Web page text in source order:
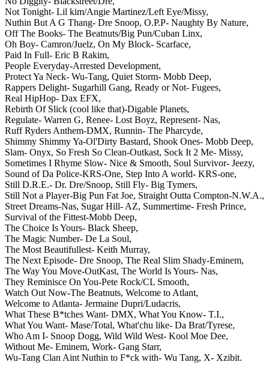
Not Tonight- Lil kim/Angie Martinez/Left Eye/Missy,
Nuthin But A G Thang- Dre Snoop, O.P.P- Naughty By Nature,
Off The Books- The Beatnuts/Big Pun/Cuban Linx,
Oh Boy- Camron/Juelz, On My Block- Scarface,
Paid In Full- Eric B Rakim,
People Everyday-Arrested Development,
Protect Ya Neck- Wu-Tang, Quiet Storm- Mobb Deep,
Rappers Delight- Sugarhill Gang, Ready or Not- Fugees,
Real HipHop- Dax EFX,
Rebirth Of Slick (cool like that)-Digable Planets,
Regulate- Warren G, Renee- Lost Boyz, Represent- Nas,
Ruff Ryders Anthem-DMX, Runnin- The Pharcyde,
Shimmy Shimmy Ya-Ol'Dirty Bastard, Shook Ones- Mobb Deep,
Slam- Onyx, So Fresh So Clean-Outkast, Sock It 2 Me- Missy,
Sometimes I Rhyme Slow- Nice & Smooth, Soul Survivor- Jeezy,
Sound of Da Police-KRS-One, Step Into A world- KRS-one,
Still D.R.E.- Dr. Dre/Snoop, Still Fly- Big Tymers,
Still Not a Player-Big Pun Fat Joe, Straight Outta Compton-N.W.A.,
Street Dreams-Nas, Sugar Hill- AZ, Summertime- Fresh Prince,
Survival of the Fittest-Mobb Deep,
The Choice Is Yours- Black Sheep,
The Magic Number- De La Soul,
The Most Beautifullest- Keith Murray,
The Next Episode- Dre Snoop, The Real Slim Shady-Eminem,
The Way You Move-OutKast, The World Is Yours- Nas,
They Reminisce On You-Pete Rock/CL Smooth,
Watch Out Now-The Beatnuts, Welcome to Atlant,
Welcome to Atlanta- Jermaine Dupri/Ludacris,
What These B*tches Want- DMX, What You Know- T.I.,
What You Want- Mase/Total, What'chu like- Da Brat/Tyrese,
Who Am I- Snoop Dogg, Wild Wild West- Kool Moe Dee,
Without Me- Eminem, Work- Gang Starr,
Wu-Tang Clan Aint Nuthin to F*ck with- Wu Tang, X- Xzibit.